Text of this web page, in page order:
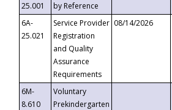
25.001
by Reference
6A-
25.021
Service Provider
Registration
and Quality
Assurance
Requirements
08/14/2026
6M-
8.610
Voluntary
Prekindergarten